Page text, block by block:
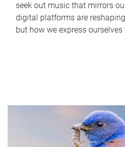
seek out music that mirrors
digital platforms are
but how we express